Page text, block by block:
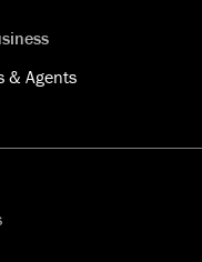
& Agents